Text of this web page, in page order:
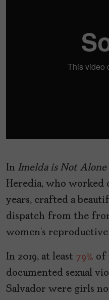
In Imelda is Not Alone
Heredia, who
years, crafted a
dispatch from the
women’s
In 2019, at least 79% of
documented sexual
Salvador were girls